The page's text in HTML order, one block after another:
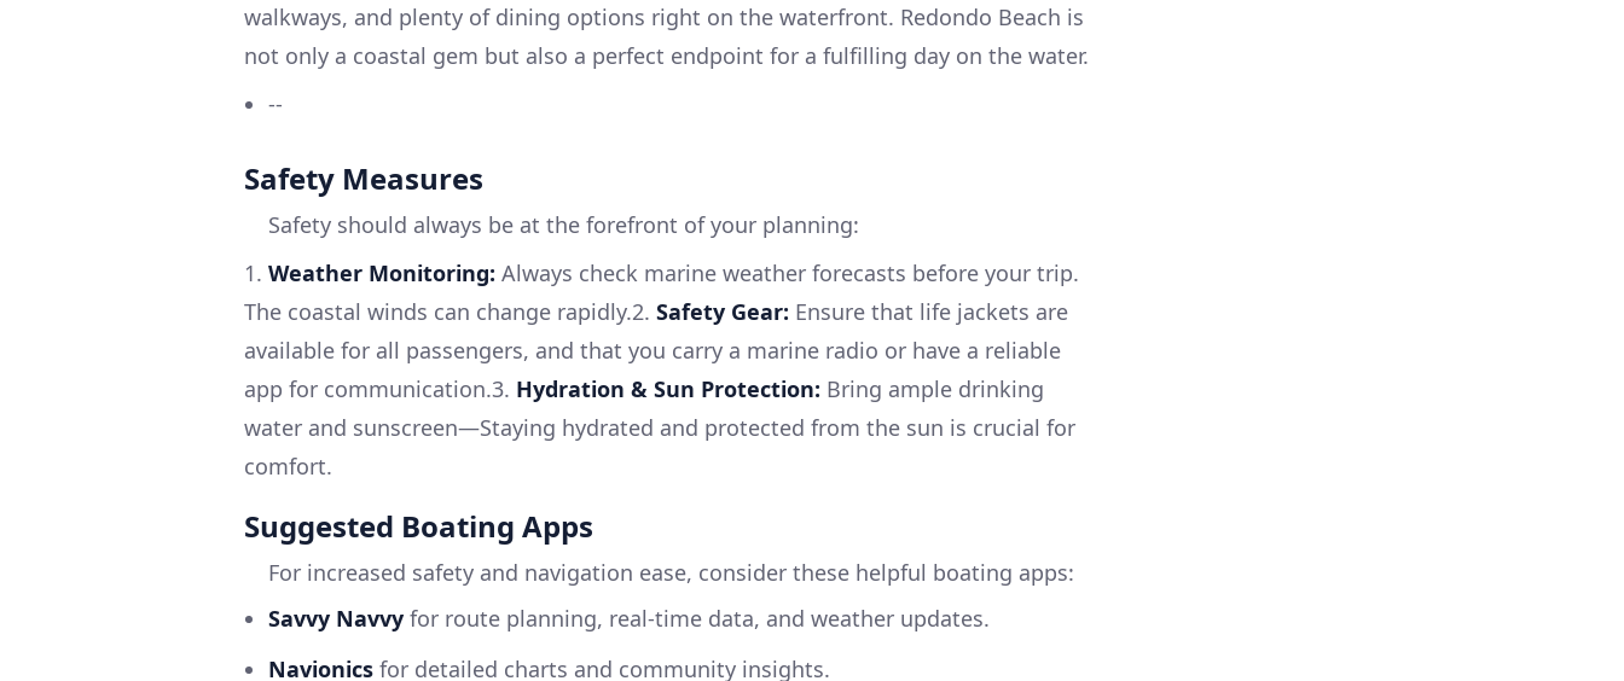
walkways, and plenty of dining options right on the waterfront. Redondo Beach is
not only a coastal gem but also a perfect endpoint for a fulfilling day on the water.
--
Safety Measures
Safety should always be at the forefront of your planning:
1. Weather Monitoring: Always check marine weather forecasts before your trip.
The coastal winds can change rapidly.2. Safety Gear: Ensure that life jackets are
available for all passengers, and that you carry a marine radio or have a reliable
app for communication.3. Hydration & Sun Protection: Bring ample drinking
water and sunscreen—Staying hydrated and protected from the sun is crucial for
comfort.
Suggested Boating Apps
For increased safety and navigation ease, consider these helpful boating apps:
Savvy Navvy for route planning, real-time data, and weather updates.
Navionics for detailed charts and community insights.